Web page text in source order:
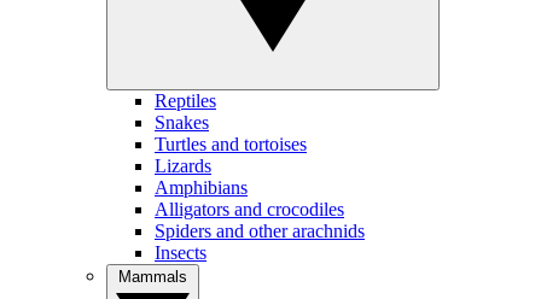
Reptiles
Snakes
Turtles and tortoises
Lizards
Amphibians
Alligators and crocodiles
Spiders and other arachnids
Insects